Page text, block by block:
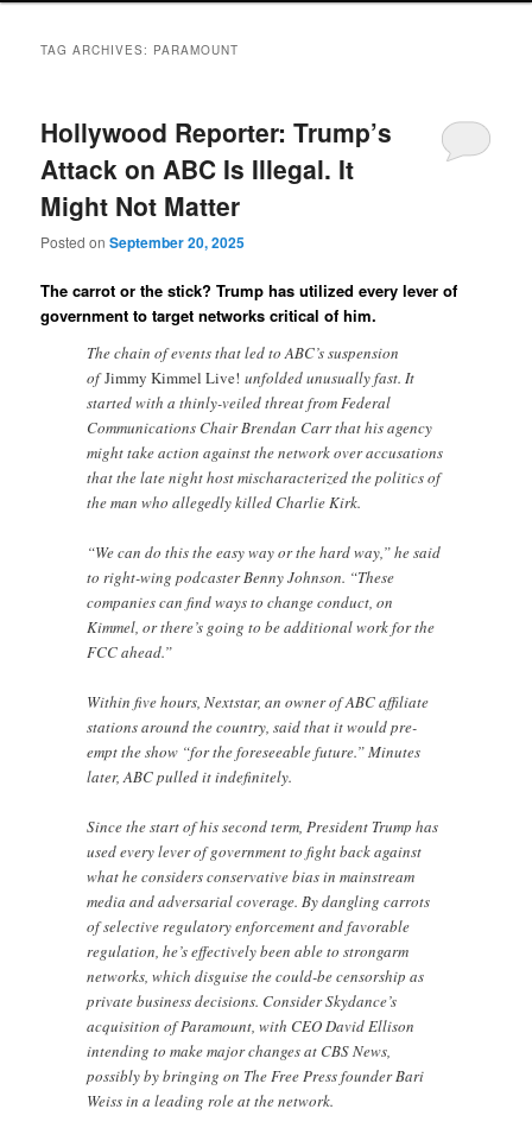
TAG ARCHIVES: PARAMOUNT
Hollywood Reporter: Trump’s
Attack on ABC Is Illegal. It
Might Not Matter
Posted onSeptember 20, 2025
The carrot or the stick? Trump has utilized every lever of
government to target networks critical of him.
The chain of events that led to ABC’s suspension
ofJimmy Kimmel Live!unfolded unusually fast. It
started with a thinly-veiled threat from Federal
Communications Chair Brendan Carr that his agency
might take action against the network over accusations
that the late night host mischaracterized the politics of
the man who allegedly killed Charlie Kirk.
“We can do this the easy way or the hard way,” he said
to right-wing podcaster Benny Johnson. “These
companies can find ways to change conduct, on
Kimmel, or there’s going to be additional work for the
FCC ahead.”
Within five hours, Nextstar, an owner of ABC affiliate
stations around the country, said that it would pre-
empt the show “for the foreseeable future.” Minutes
later, ABC pulled it indefinitely.
Since the start of his second term, President Trump has
used every lever of government to fight back against
what he considers conservative bias in mainstream
media and adversarial coverage. By dangling carrots
of selective regulatory enforcement and favorable
regulation, he’s effectively been able to strongarm
networks, which disguise the could-be censorship as
private business decisions. Consider Skydance’s
acquisition of Paramount, with CEO David Ellison
intending to make major changes at CBS News,
possibly by bringing on The Free Press founder Bari
Weiss in a leading role at the network.